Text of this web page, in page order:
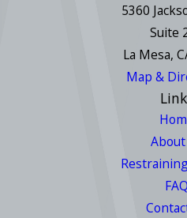
5360
Suite
La Mesa,
Map &
About
FAQ